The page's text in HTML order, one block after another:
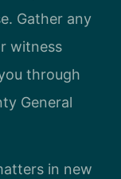
Gather any
witness
through
General
in new